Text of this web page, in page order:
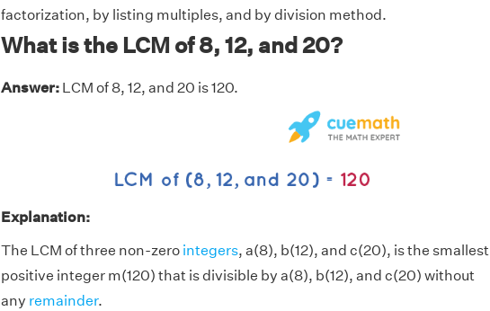
factorization, by listing multiples, and by division method.
What is the LCM of 8, 12, and 20?
Answer:LCM of 8, 12, and 20 is 120.
Explanation:
The LCM of three non-zero integers, a(8), b(12), and c(20), is the smallest
positive integer m(120) that is divisible by a(8), b(12), and c(20) without
any remainder.